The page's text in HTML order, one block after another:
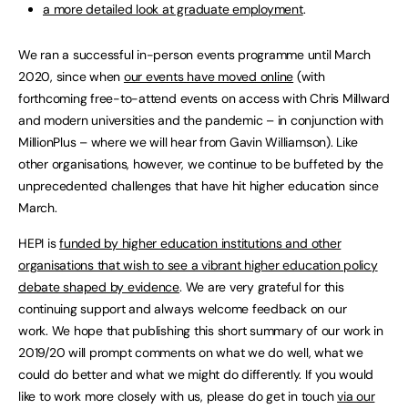
a more detailed look at graduate employment.
We ran a successful in-person events programme until March
2020, since when our events have moved online (with
forthcoming free-to-attend events on access with Chris Millward
and modern universities and the pandemic – in conjunction with
MillionPlus – where we will hear from Gavin Williamson). Like
other organisations, however, we continue to be buffeted by the
unprecedented challenges that have hit higher education since
March.
HEPI isfunded by higher education institutions and other
organisations that wish to see a vibrant higher education policy
debate shaped by evidence. We are very grateful for this
continuing support and always welcome feedback on our
work. We hope that publishing this short summary of our work in
2019/20 will prompt comments on what we do well, what we
could do better and what we might do differently. If you would
like to work more closely with us, please do get in touchvia our